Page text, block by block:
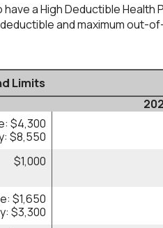
a High Deductible Health
and maximum
Limits
$4,300
$8,550
$1,000
$1,650
$3,300